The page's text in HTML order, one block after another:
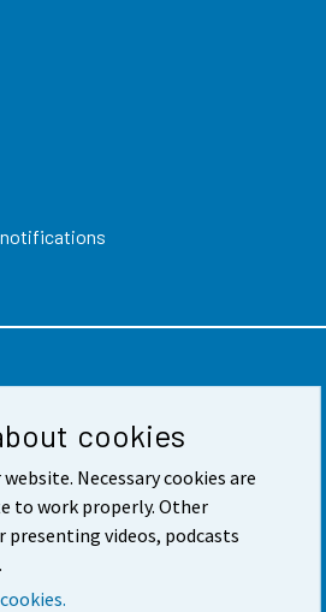
cookies
Necessary cookies are
to work properly. Other
presenting videos, podcasts
notifications